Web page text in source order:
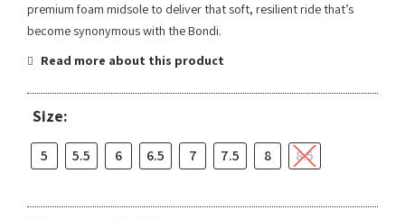
premium foam midsole to deliver that soft, resilient ride that’s
become synonymous with the Bondi.
Read more about this product
Size:
5 5.5 6 6.5 7 7.5 8 8.5